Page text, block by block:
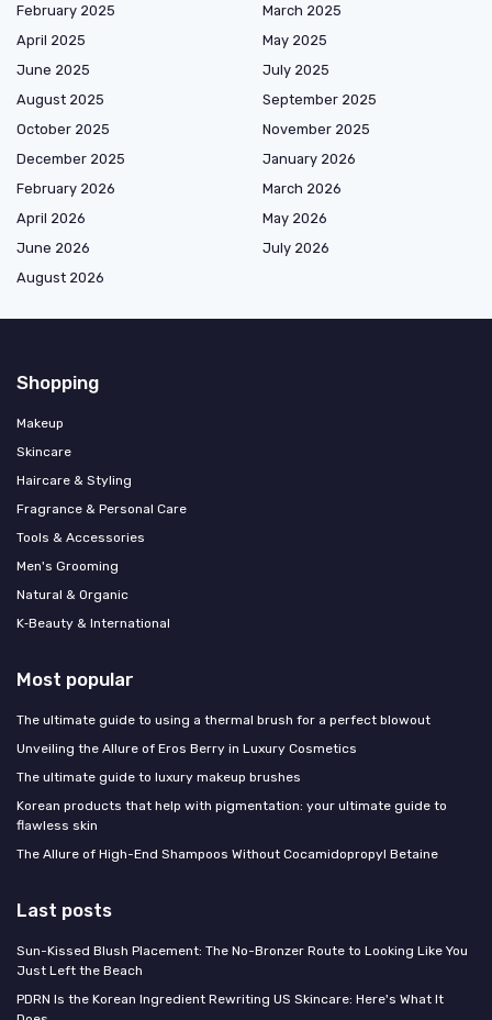
February 2025
March 2025
April 2025
May 2025
June 2025
July 2025
August 2025
September 2025
October 2025
November 2025
December 2025
January 2026
February 2026
March 2026
April 2026
May 2026
June 2026
July 2026
August 2026
Shopping
Makeup
Skincare
Haircare & Styling
Fragrance & Personal Care
Tools & Accessories
Men's Grooming
Natural & Organic
K‑Beauty & International
Most popular
The ultimate guide to using a thermal brush for a perfect blowout
Unveiling the Allure of Eros Berry in Luxury Cosmetics
The ultimate guide to luxury makeup brushes
Korean products that help with pigmentation: your ultimate guide to
flawless skin
The Allure of High-End Shampoos Without Cocamidopropyl Betaine
Last posts
Sun-Kissed Blush Placement: The No-Bronzer Route to Looking Like You
Just Left the Beach
PDRN Is the Korean Ingredient Rewriting US Skincare: Here's What It